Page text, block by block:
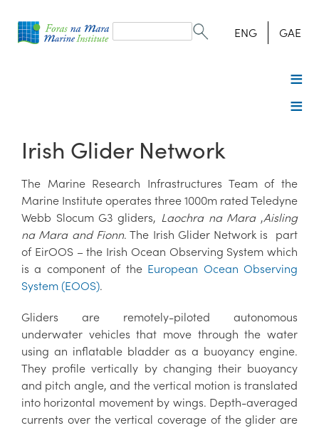
form
Search ENG GAE
Irish Glider Network
The Marine Research Infrastructures Team of the
Marine Institute operates three 1000m rated Teledyne
Webb Slocum G3 gliders, Laochra na Mara,Aisling
na Mara and Fionn. The Irish Glider Network is part
of EirOOS – the Irish Ocean Observing System which
is a component of the European Ocean Observing
System (EOOS).
Gliders are remotely-piloted autonomous
underwater vehicles that move through the water
using an inflatable bladder as a buoyancy engine.
They profile vertically by changing their buoyancy
and pitch angle, and the vertical motion is translated
into horizontal movement by wings. Depth-averaged
currents over the vertical coverage of the glider are